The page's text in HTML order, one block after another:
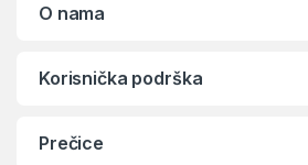
O nama
Korisnička podrška
Prečice